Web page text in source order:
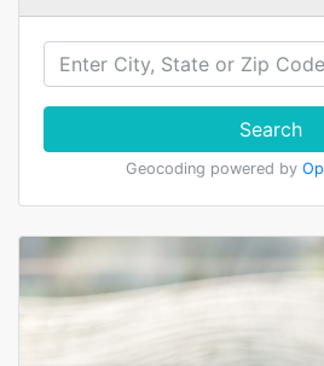
Search
Geocoding powered by